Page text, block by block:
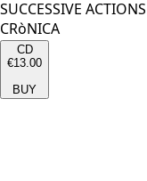
SUCCESSIVE ACTIONS
CRòNICA
CD
€13.00
BUY